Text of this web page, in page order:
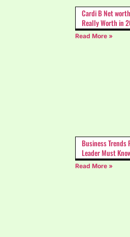
Cardi B Net
Really Worth in
Read More »
Business Trends
Leader Must
Read More »